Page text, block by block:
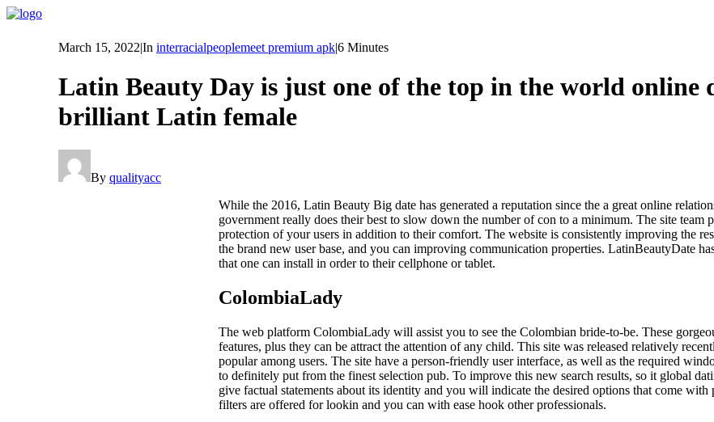
March 15, 2022|In interracialpeoplemeet premium apk|6 Minutes
Latin Beauty Day is just one of the top in the world online
brilliant Latin female
By qualityacc
While the 2016, Latin Beauty Big date has generated a reputation since the a great online
government really does their best to slow down the number of con to a minimum. The site team
protection of your users in addition to their comfort. The website is consistently improving the
the brand new user base, and you can improving communication properties. LatinBeautyDate
that one can install in order to their cellphone or tablet.
ColombiaLady
The web platform ColombiaLady will assist you to see the Colombian bride-to-be. These
features, plus they can be attract the attention of any child. This site was released relatively
popular among users. The site have a person-friendly user interface, as well as the required
to definitely put from the finest selection pub. To improve this new search results, so it global
give factual statements about its identity and you will indicate the desired options that come
filters are offered for lookin and you can with ease hook other professionals.